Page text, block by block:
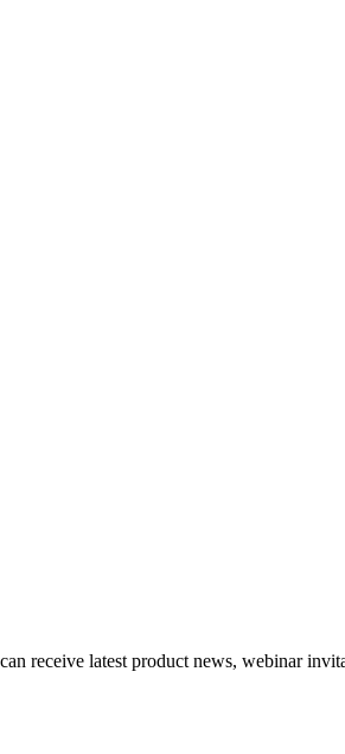
receive latest product news, webinar